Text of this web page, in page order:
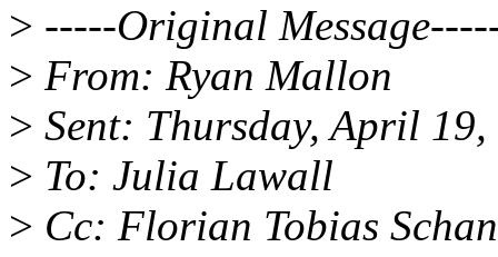
> -----Original
> From: Ryan Mallon
> Sent: Thursday, April
> To: Julia Lawall
> Cc: Florian Tobias